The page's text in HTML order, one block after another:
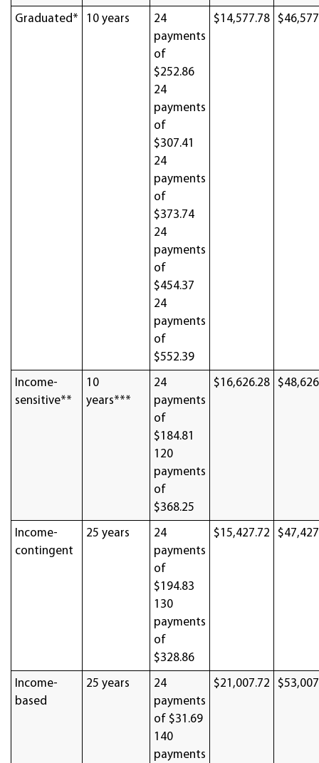
Graduated* 10 years
24
payments
of
$252.86
24
payments
of
$307.41
24
payments
of
$373.74
24
payments
of
$454.37
24
payments
of
$552.39
$14,577.78
Income-
sensitive**
10
years***
24
payments
of
$184.81
120
payments
of
$368.25
$16,626.28
Income-
contingent
25 years
24
payments
of
$194.83
130
payments
of
$328.86
$15,427.72
Income-
based
25 years
24
payments
of $31.69
140
payments
$21,007.72